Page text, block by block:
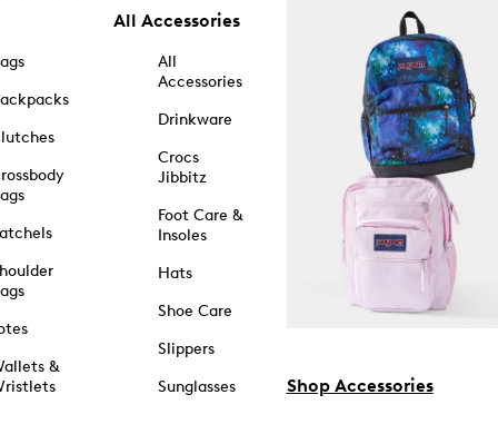
&
All Accessories
All
Accessories
Drinkware
Crocs
Jibbitz
Foot Care &
Insoles
Hats
Shoe Care
Slippers
Sunglasses
Shop Accessories